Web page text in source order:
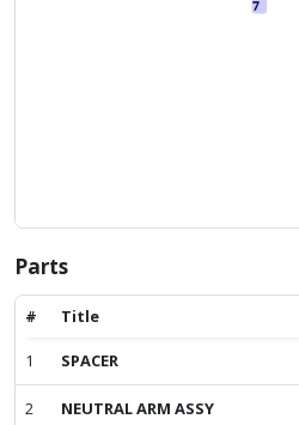
Parts
# Title
1 SPACER
2 NEUTRAL ARM ASSY